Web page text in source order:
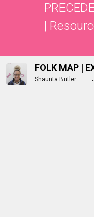
|
FOLK MAP |
Shaunta Butler